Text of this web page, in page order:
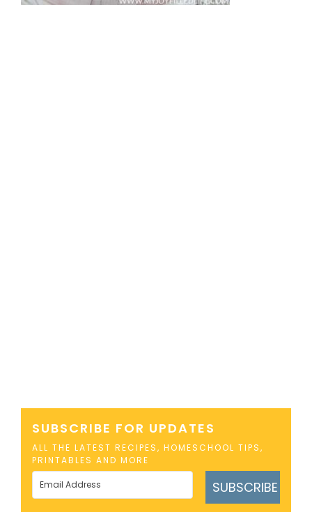
SUBSCRIBE FOR UPDATES
ALL THE LATEST RECIPES, HOMESCHOOL TIPS,
PRINTABLES AND MORE
SUBSCRIBE